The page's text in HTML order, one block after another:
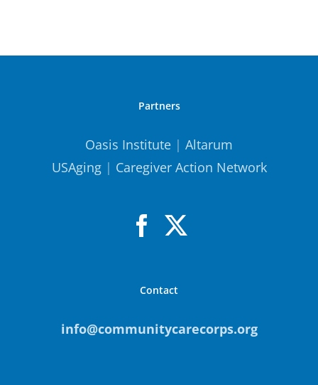
Partners
Oasis Institute | Altarum
USAging| Caregiver Action Network
Contact
info@communitycarecorps.org